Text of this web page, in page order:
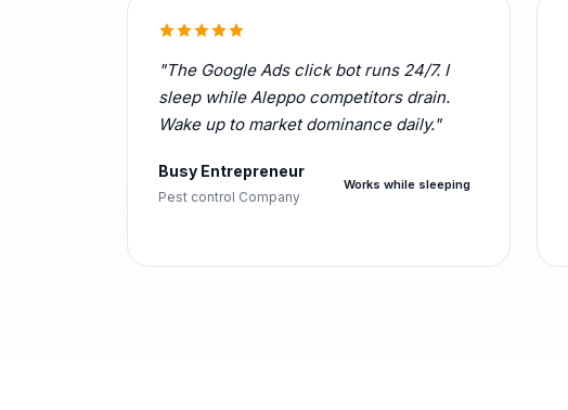
"The Google Ads click bot runs 24/7. I
sleep while Aleppo competitors drain.
Wake up to market dominance daily."
Busy Entrepreneur
Pest control Company
Works while sleeping